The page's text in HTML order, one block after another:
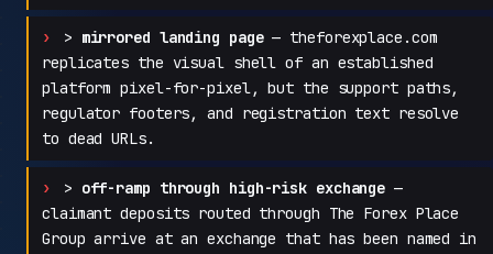
> mirrored landing page— theforexplace.com
replicates the visual shell of an established
platform pixel-for-pixel, but the support paths,
regulator footers, and registration text resolve
to dead URLs.
> off-ramp through high-risk exchange —
claimant deposits routed through The Forex Place
Group arrive at an exchange that has been named in